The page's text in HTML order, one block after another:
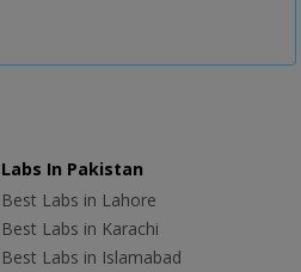
Labs In Pakistan
Best Labs in Lahore
Best Labs in Karachi
Best Labs in Islamabad